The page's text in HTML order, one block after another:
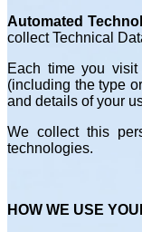
Automated
collect Technical
Each time you
(including the type
and details of your
We collect this
technologies.
HOW WE USE